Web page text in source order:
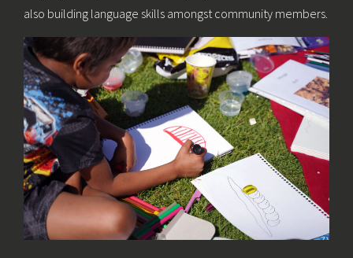
also building language skills amongst community members.